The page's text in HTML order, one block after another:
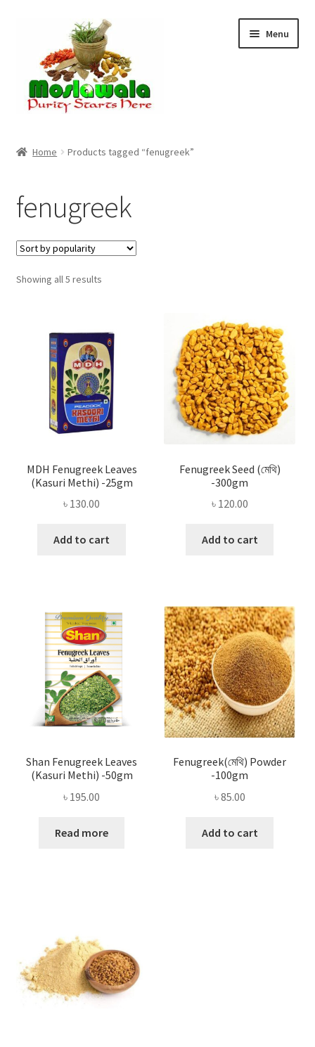
navigation
content
Menu
Checkout
Discount Products
My Account
Home Products tagged “fenugreek”
fenugreek
Showing all 5 resultsSorted
MDH Fenugreek Leaves
(Kasuri Methi) -25gm
৳ 130.00
Add to cart
Fenugreek Seed (মেথি)
-300gm
৳ 120.00
Add to cart
Shan Fenugreek Leaves
(Kasuri Methi) -50gm
৳ 195.00
Read more
Fenugreek(মেথি) Powder
-100gm
৳85.00
Add to cart